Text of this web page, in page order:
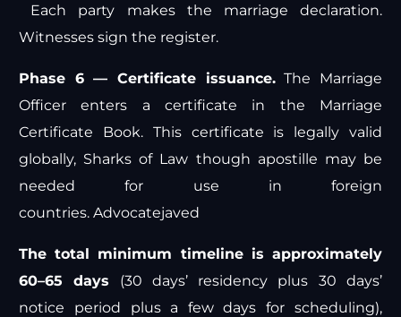
Each party makes the marriage declaration.
Witnesses sign the register.
Phase 6 — Certificate issuance.The Marriage
Officer enters a certificate in the Marriage
Certificate Book. This certificate is legally valid
globally, Sharks of Law though apostille may be
needed for use in foreign
countries.Advocatejaved
The total minimum timeline is approximately
60–65 days (30 days’ residency plus 30 days’
notice period plus a few days for scheduling),